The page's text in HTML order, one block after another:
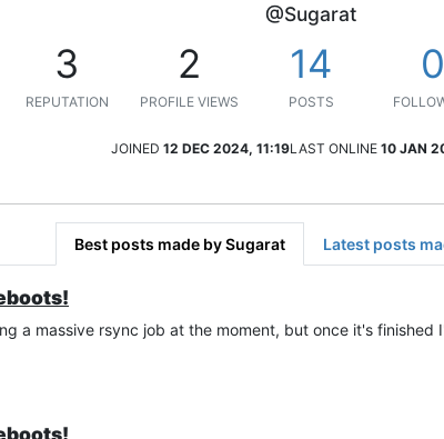
@Sugarat
3
REPUTATION
2
PROFILE VIEWS
14
POSTS
0
JOINED 12 DEC 2024, 11:19LAST ONLINE 10 JAN
Best posts made by Sugarat Latest posts
a massive rsync job at the moment, but once it's finished